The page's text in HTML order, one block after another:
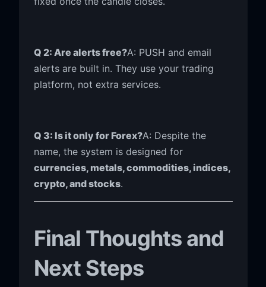
Q 2: Are alerts free?A: PUSH and email
alerts are built in. They use your trading
platform, not extra services.
Q 3: Is it only for Forex?A: Despite the
name, the system is designed for
currencies, metals, commodities, indices,
crypto, and stocks.
Final Thoughts and
Next Steps